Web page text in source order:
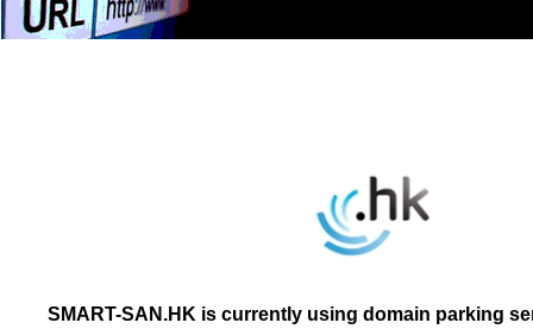
SMART-SAN.HK is currently using domain parking